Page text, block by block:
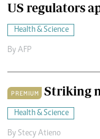
US regulators
Health & Science
By AFP
PREMIUM Striking
Health & Science
By Stecy Atieno